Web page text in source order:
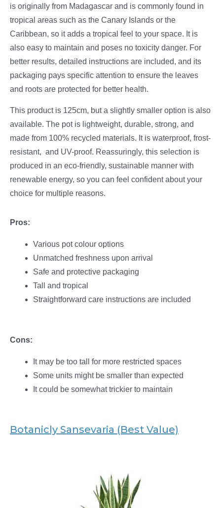
is originally from Madagascar and is commonly found in
tropical areas such as the Canary Islands or the
Caribbean, so it adds a tropical feel to your space. It is
also easy to maintain and poses no toxicity danger. For
better results, detailed instructions are included, and its
packaging pays specific attention to ensure the leaves
and roots are protected for better health.
This product is 125cm, but a slightly smaller option is also
available. The pot is lightweight, durable, strong, and
made from 100% recycled materials. It is waterproof, frost-
resistant, and UV-proof. Reassuringly, this selection is
produced in an eco-friendly, sustainable manner with
renewable energy, so you can feel confident about your
choice for multiple reasons.
Pros:
Various pot colour options
Unmatched freshness upon arrival
Safe and protective packaging
Tall and tropical
Straightforward care instructions are included
Cons:
It may be too tall for more restricted spaces
Some units might be smaller than expected
It could be somewhat trickier to maintain
Botanicly Sansevaria (Best Value)